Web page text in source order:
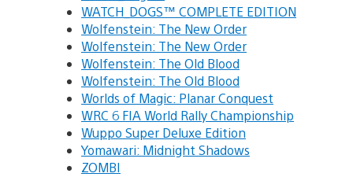
WATCH_DOGS™ COMPLETE EDITION
Wolfenstein: The New Order
Wolfenstein: The New Order
Wolfenstein: The Old Blood
Wolfenstein: The Old Blood
Worlds of Magic: Planar Conquest
WRC 6 FIA World Rally Championship
Wuppo Super Deluxe Edition
Yomawari: Midnight Shadows
ZOMBI